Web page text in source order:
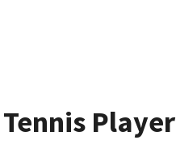
Player